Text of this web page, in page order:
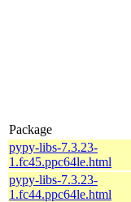
Package
pypy-libs-7.3.23-
1.fc45.ppc64le.html
pypy-libs-7.3.23-
1.fc44.ppc64le.html